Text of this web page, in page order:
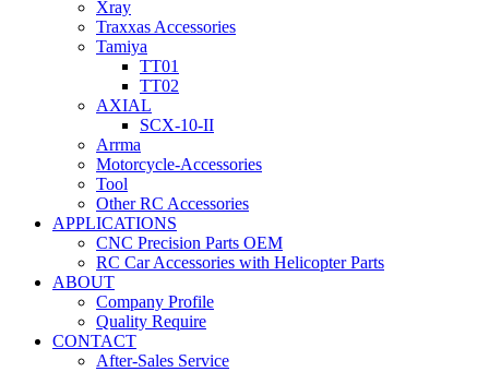
Xray
Traxxas Accessories
Tamiya
TT01
TT02
AXIAL
SCX-10-II
Arrma
Motorcycle-Accessories
Tool
Other RC Accessories
APPLICATIONS
CNC Precision Parts OEM
RC Car Accessories with Helicopter Parts
ABOUT
Company Profile
Quality Require
CONTACT
After-Sales Service